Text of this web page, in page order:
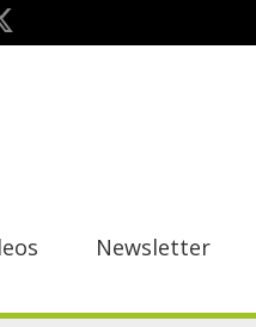
Newsletter